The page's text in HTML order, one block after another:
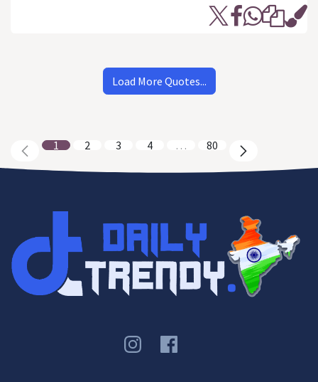
Load More Quotes...
1 2 3 4 … 80